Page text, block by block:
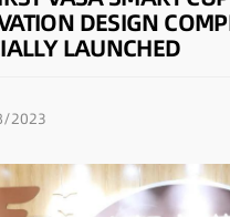
DESIGN
LAUNCHED
2023